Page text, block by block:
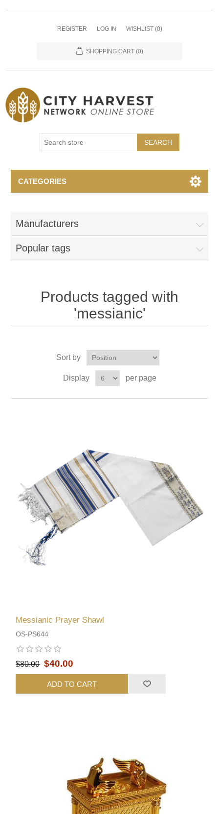
REGISTER LOG IN WISHLIST (0)
SHOPPING CART (0)
SEARCH
CATEGORIES
Manufacturers
Popular tags
Products tagged with
'messianic'
Sort by
Display per page
Messianic Prayer Shawl
OS-PS644
$80.00 $40.00
ADD TO CART